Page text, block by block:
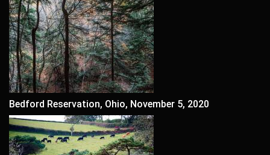
Bedford Reservation, Ohio, November 5, 2020